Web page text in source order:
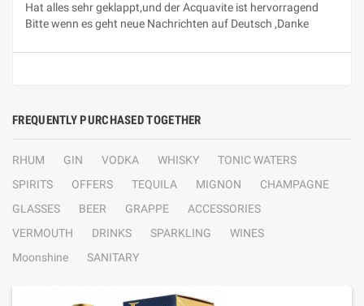
Hat alles sehr geklappt,und der Acquavite ist hervorragend
Bitte wenn es geht neue Nachrichten auf Deutsch ,Danke
FREQUENTLY PURCHASED TOGETHER
RHUM GIN VODKA WHISKY
TONIC WATERS
SPIRITS
OFFERS TEQUILA MIGNON
CHAMPAGNE
GLASSES
BEER GRAPPE
ACCESSORIES
VERMOUTH
DRINKS SPARKLING
WINES
Moonshine
SANITARY